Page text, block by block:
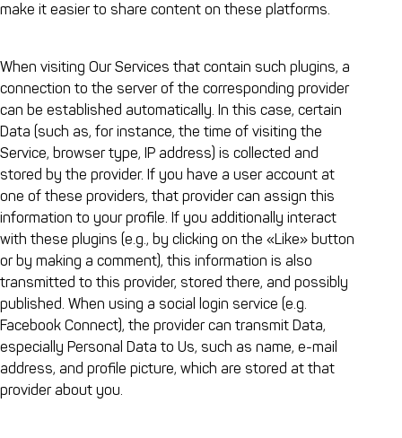
make it easier to share content on these platforms.
When visiting Our Services that contain such plugins, a
connection to the server of the corresponding provider
can be established automatically. In this case, certain
Data (such as, for instance, the time of visiting the
Service, browser type, IP address) is collected and
stored by the provider. If you have a user account at
one of these providers, that provider can assign this
information to your profile. If you additionally interact
with these plugins (e.g., by clicking on the «Like» button
or by making a comment), this information is also
transmitted to this provider, stored there, and possibly
published. When using a social login service (e.g.
Facebook Connect), the provider can transmit Data,
especially Personal Data to Us, such as name, e-mail
address, and profile picture, which are stored at that
provider about you.